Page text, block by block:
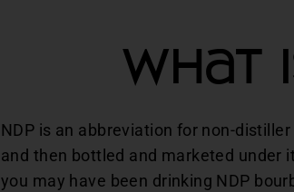
What
NDP is an abbreviation for non-
and then bottled and marketed under
you may have been drinking NDP